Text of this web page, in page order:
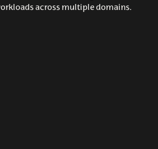
across multiple domains.